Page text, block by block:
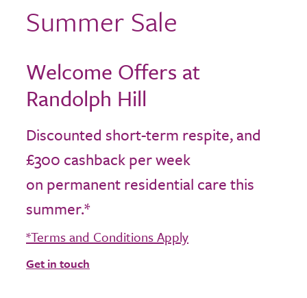
Summer Sale
Welcome Offers at
Randolph Hill
Discounted short-term respite, and
£300 cashback per week
on permanent residential care this
summer.*
*Terms and Conditions Apply
Get in touch